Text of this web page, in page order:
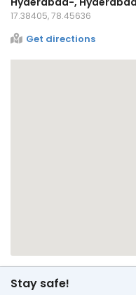
17.38405, 78.45636
Get directions
Stay safe!